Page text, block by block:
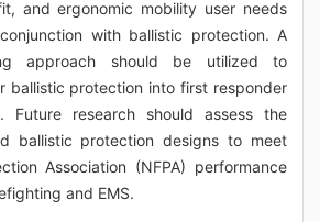
and ergonomic mobility user needs
with ballistic protection. A
approach should be utilized to
ballistic protection into first responder
Future research should assess the
ballistic protection designs to meet
Association (NFPA) performance
and EMS.